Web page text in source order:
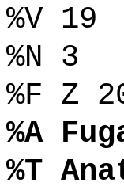
%V 19
%N 3
%F Z
%A
%T